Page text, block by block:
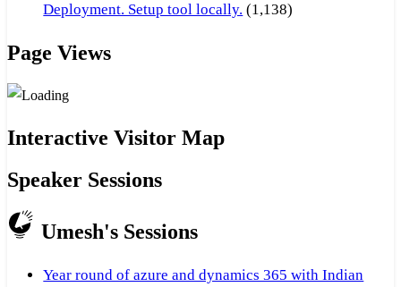
Deployment. Setup tool locally. (1,138)
Page Views
Interactive Visitor Map
Speaker Sessions
Umesh's Sessions
Year round of azure and dynamics 365 with Indian